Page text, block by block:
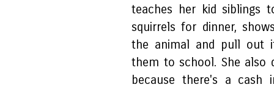
teaches her kid siblings
squirrels for dinner,
the animal and pull out
them to school. She also
because there's a cash